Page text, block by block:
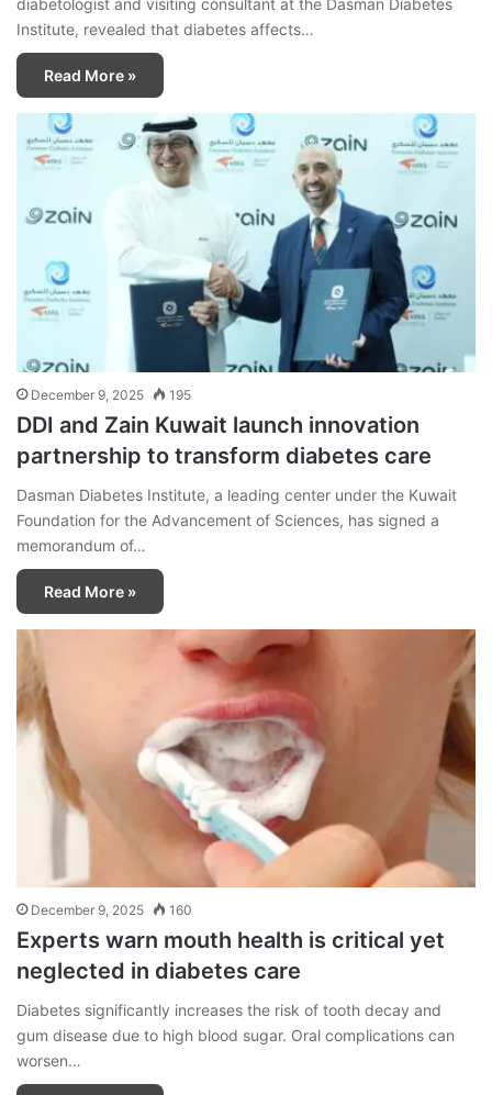
Institute, revealed that diabetes affects…
Read More »
December 9, 2025 195
DDI and Zain Kuwait launch innovation
partnership to transform diabetes care
Dasman Diabetes Institute, a leading center under the Kuwait
Foundation for the Advancement of Sciences, has signed a
memorandum of…
Read More »
December 9, 2025 160
Experts warn mouth health is critical yet
neglected in diabetes care
Diabetes significantly increases the risk of tooth decay and
gum disease due to high blood sugar. Oral complications can
worsen…